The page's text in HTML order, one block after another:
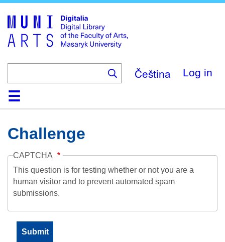
main
content
Čeština Log in
HomeCollections
Browse
Search
About
HelpContactDigitalia
Challenge
CAPTCHA
This question is for testing whether or not you are a
human visitor and to prevent automated spam
submissions.